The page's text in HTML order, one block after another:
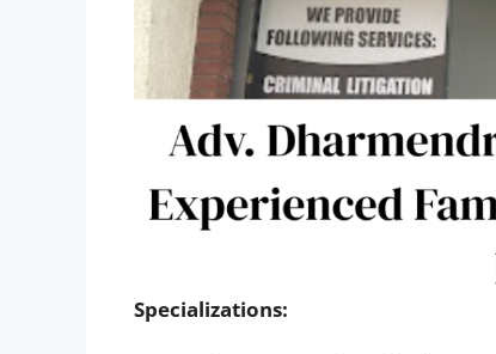
Specializations: